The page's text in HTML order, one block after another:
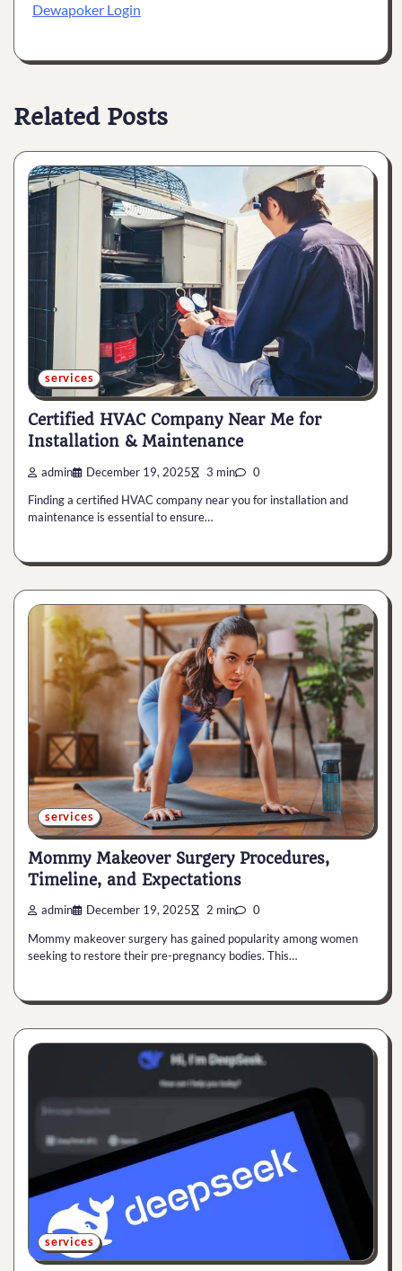
Dewapoker Login
Related Posts
services
Certified HVAC Company Near Me for
Installation & Maintenance
admin December 19, 2025 3 min 0
Finding a certified HVAC company near you for installation and
maintenance is essential to ensure…
services
Mommy Makeover Surgery Procedures,
Timeline, and Expectations
admin December 19, 2025 2 min 0
Mommy makeover surgery has gained popularity among women
seeking to restore their pre-pregnancy bodies. This…
services